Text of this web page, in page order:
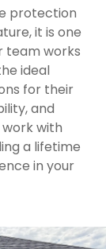
protection
it is one
team works
ideal
for their
and
with
a lifetime
in your